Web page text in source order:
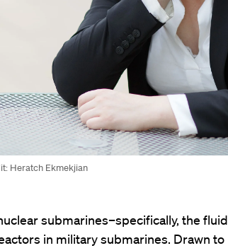
Heratch Ekmekjian
submarines–specifically, the fluid
in military submarines. Drawn to